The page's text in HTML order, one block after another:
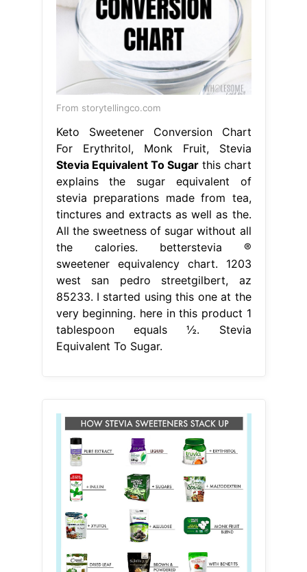
From storytellingco.com
Keto Sweetener Conversion Chart
For Erythritol, Monk Fruit, Stevia
Stevia Equivalent To Sugarthis chart
explains the sugar equivalent of
stevia preparations made from tea,
tinctures and extracts as well as the.
All the sweetness of sugar without all
the calories. betterstevia ®
sweetener equivalency chart. 1203
west san pedro streetgilbert, az
85233. I started using this one at the
very beginning. here in this product 1
tablespoon equals ½. Stevia
Equivalent To Sugar.